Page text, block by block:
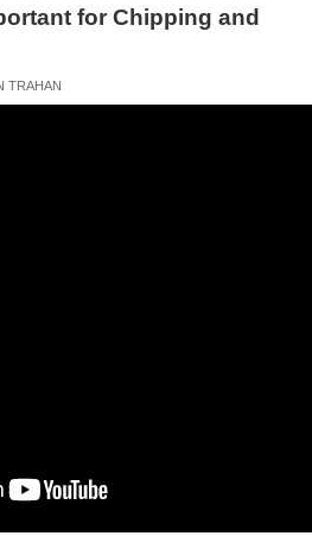
for Chipping and
TRAHAN